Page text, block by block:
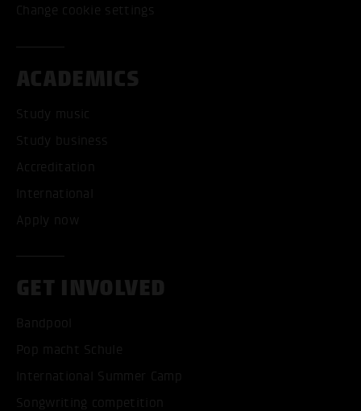
Change cookie settings
ACADEMICS
Study music
Study business
Accreditation
International
Apply now
GET INVOLVED
Bandpool
Pop macht Schule
International Summer Camp
Songwriting competition